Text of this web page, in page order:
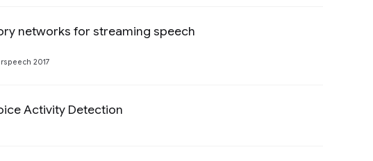
networks for streaming speech
2017
Activity Detection